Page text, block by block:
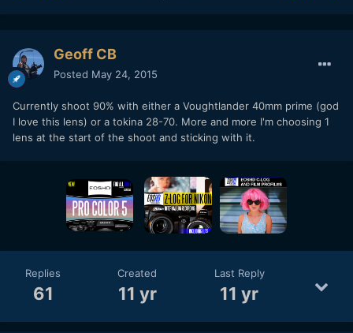
Geoff CB
Posted May 24, 2015
Currently shoot 90% with either a Voughtlander 40mm prime (god
I love this lens) or a tokina 28-70. More and more I'm choosing 1
lens at the start of the shoot and sticking with it.
Replies
61
Created
11 yr
Last Reply
11 yr